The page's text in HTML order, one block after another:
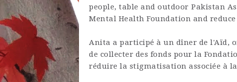
Pakistan
Mental Health Foundation and
Anita a participé à un dîner de l'Aïd,
de collecter des fonds pour la
réduire la stigmatisation associée à